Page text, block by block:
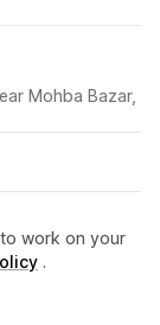
Mohba Bazar,
work on your
.